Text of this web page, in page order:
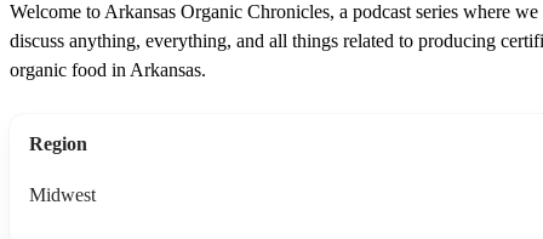
Welcome to Arkansas Organic Chronicles, a podcast series where we
discuss anything, everything, and all things related to producing
organic food in Arkansas.
Region
Midwest